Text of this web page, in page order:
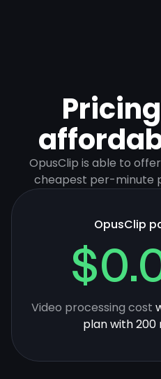
OpusClip is able to
cheapest per-minute
OpusClip
Video processing cost
plan with